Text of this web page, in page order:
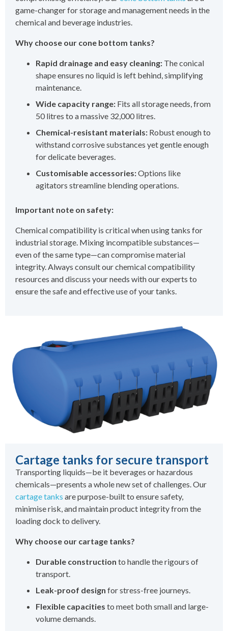
game-changer for storage and management needs in the
chemical and beverage industries.
Why choose our cone bottom tanks?
Rapid drainage and easy cleaning: The conical
shape ensures no liquid is left behind, simplifying
maintenance.
Wide capacity range: Fits all storage needs, from
50 litres to a massive 32,000 litres.
Chemical-resistant materials: Robust enough to
withstand corrosive substances yet gentle enough
for delicate beverages.
Customisable accessories:Options like
agitators streamline blending operations.
Important note on safety:
Chemical compatibility is critical when using tanks for
industrial storage. Mixing incompatible substances—
even of the same type—can compromise material
integrity. Always consult our chemical compatibility
resources and discuss your needs with our experts to
ensure the safe and effective use of your tanks.
Cartage tanks for secure transport
Transporting liquids—be it beverages or hazardous
chemicals—presents a whole new set of challenges. Our
cartage tanks are purpose-built to ensure safety,
minimise risk, and maintain product integrity from the
loading dock to delivery.
Why choose our cartage tanks?
Durable construction to handle the rigours of
transport.
Leak-proof design for stress-free journeys.
Flexible capacities to meet both small and large-
volume demands.